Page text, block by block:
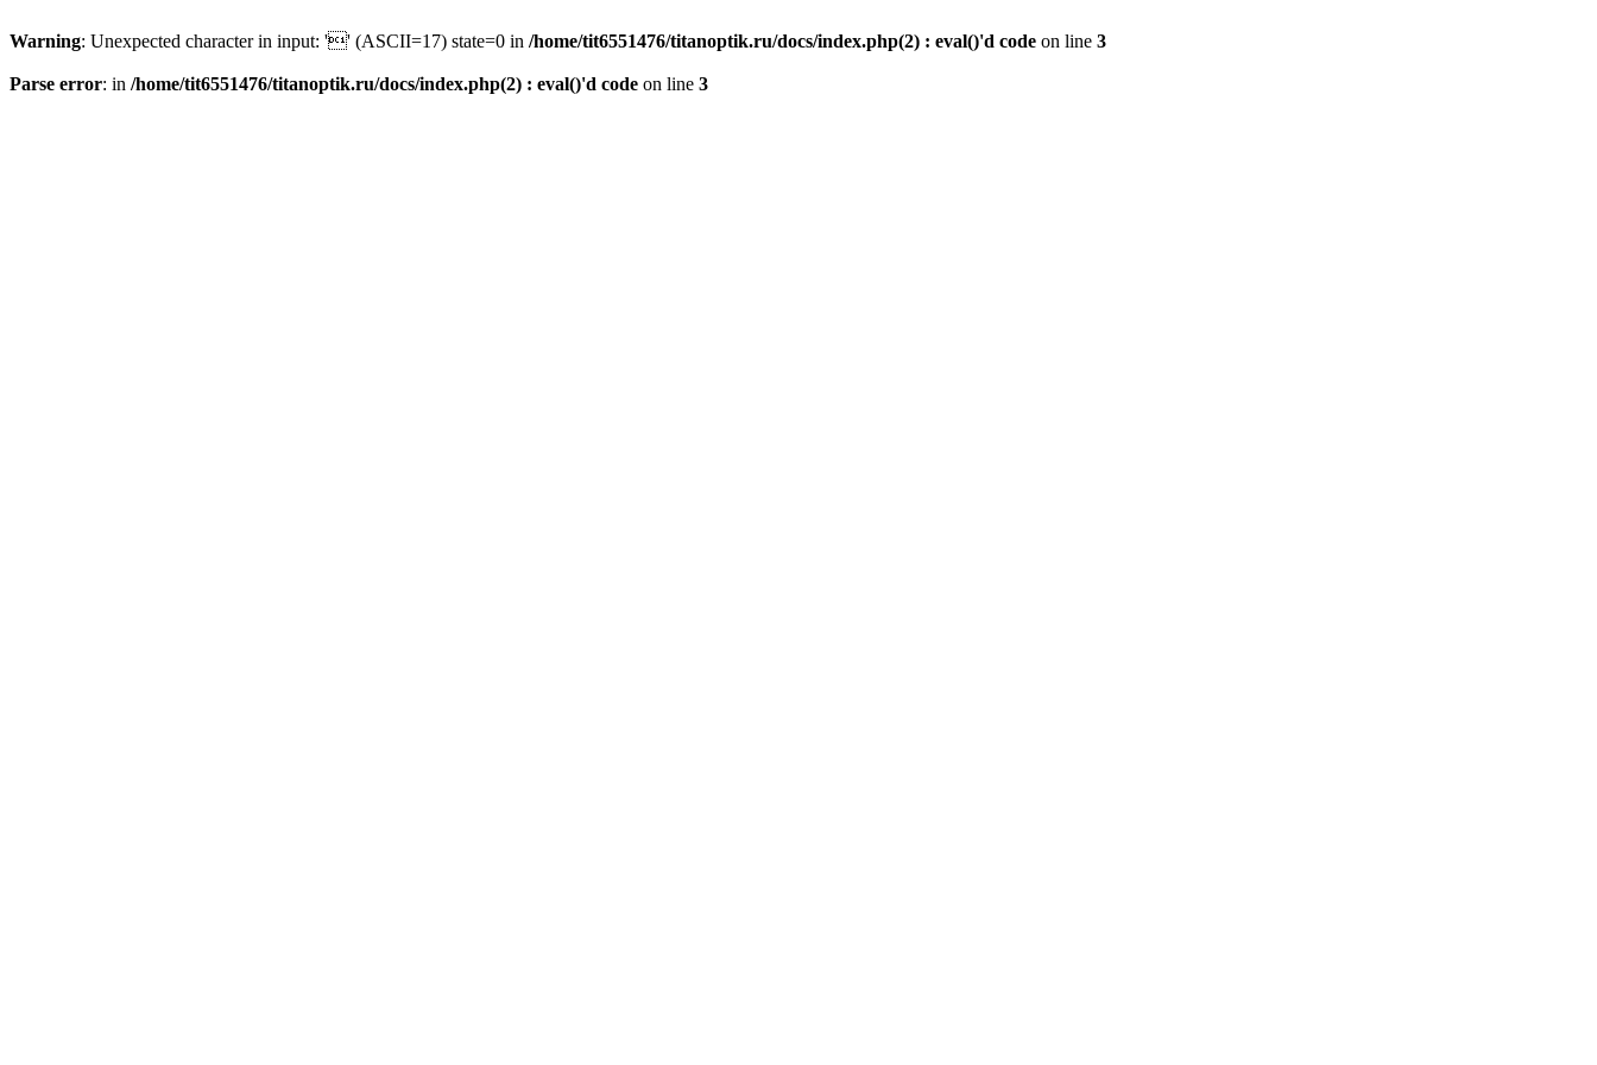
Warning: Unexpected character in input: '' (ASCII=17) state=0 in /home/tit6551476/titanoptik.ru/docs/index.php(2) : eval()'d code on line 3
Parse error: in /home/tit6551476/titanoptik.ru/docs/index.php(2) : eval()'d code on line 3